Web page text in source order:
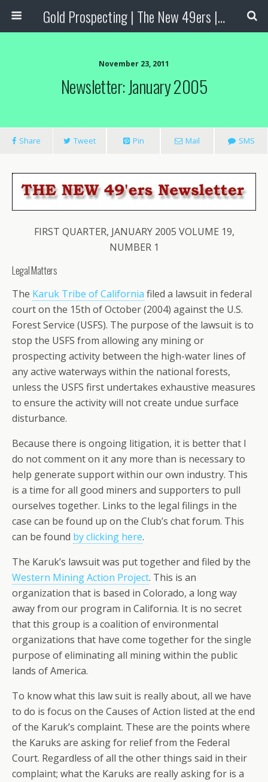
Gold Prospecting | The New 49ers | Prospecting Supplies
November 23, 2011
Newsletter: January 2005
Share Tweet Pin Mail SMS
FIRST QUARTER, JANUARY 2005 VOLUME 19,
NUMBER 1
Legal Matters
The Karuk Tribe of California filed a lawsuit in federal
court on the 15th of October (2004) against the U.S.
Forest Service (USFS). The purpose of the lawsuit is to
stop the USFS from allowing any mining or
prospecting activity between the high-water lines of
any active waterways within the national forests,
unless the USFS first undertakes exhaustive measures
to ensure the activity will not create undue surface
disturbance.
Because there is ongoing litigation, it is better that I
do not comment on it any more than is necessary to
help generate support within our own industry. This
is a time for all good miners and supporters to pull
ourselves together. Links to the legal filings in the
case can be found up on the Club’s chat forum. This
can be found by clicking here.
The Karuk’s lawsuit was put together and filed by the
Western Mining Action Project. This is an
organization that is based in Colorado, a long way
away from our program in California. It is no secret
that this group is a coalition of environmental
organizations that have come together for the single
purpose of eliminating all mining within the public
lands of America.
To know what this law suit is really about, all we have
to do is focus on the Causes of Action listed at the end
of the Karuk’s complaint. These are the points where
the Karuks are asking for relief from the Federal
Court. Regardless of all the other things said in their
complaint; what the Karuks are really asking for is a